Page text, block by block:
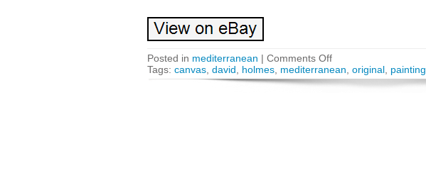
Posted in mediterranean | Comments Off
Tags: canvas david holmes mediterranean original painting